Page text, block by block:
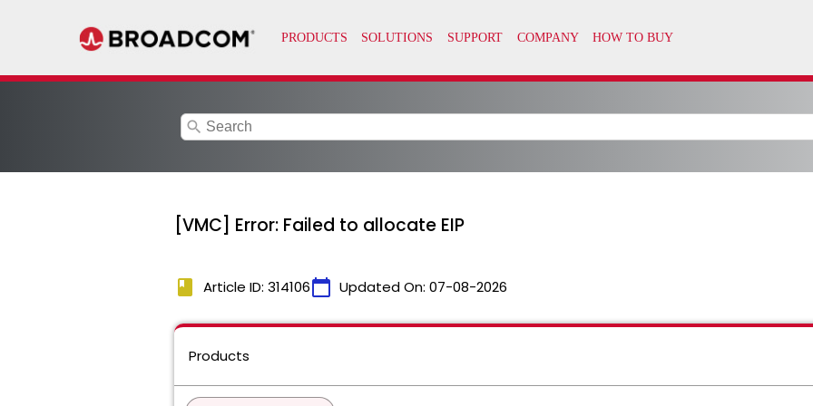
search
[VMC] Error: Failed to allocate EIP
book Article ID: 314106calendar_today Updated On: 07-08-2026
Products